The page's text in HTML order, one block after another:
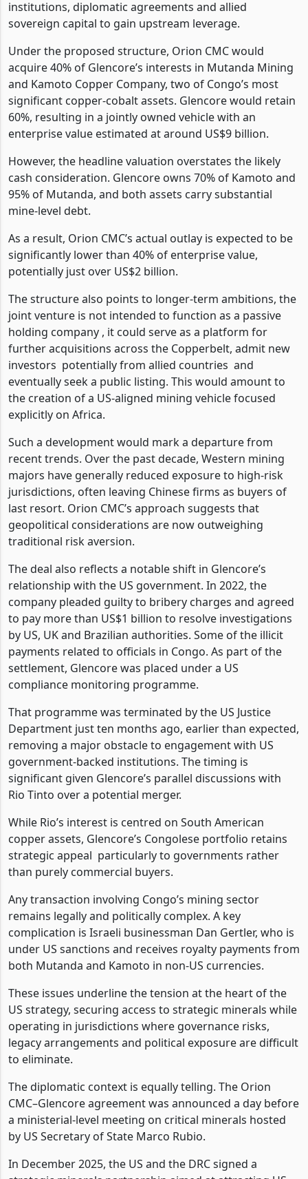
institutions, diplomatic agreements and allied
sovereign capital to gain upstream leverage.
Under the proposed structure, Orion CMC would
acquire 40% of Glencore’s interests in Mutanda Mining
and Kamoto Copper Company, two of Congo’s most
significant copper-cobalt assets. Glencore would retain
60%, resulting in a jointly owned vehicle with an
enterprise value estimated at around US$9 billion.
However, the headline valuation overstates the likely
cash consideration. Glencore owns 70% of Kamoto and
95% of Mutanda, and both assets carry substantial
mine-level debt.
As a result, Orion CMC’s actual outlay is expected to be
significantly lower than 40% of enterprise value,
potentially just over US$2 billion.
The structure also points to longer-term ambitions, the
joint venture is not intended to function as a passive
holding company , it could serve as a platform for
further acquisitions across the Copperbelt, admit new
investors potentially from allied countries and
eventually seek a public listing. This would amount to
the creation of a US-aligned mining vehicle focused
explicitly on Africa.
Such a development would mark a departure from
recent trends. Over the past decade, Western mining
majors have generally reduced exposure to high-risk
jurisdictions, often leaving Chinese firms as buyers of
last resort. Orion CMC’s approach suggests that
geopolitical considerations are now outweighing
traditional risk aversion.
The deal also reflects a notable shift in Glencore’s
relationship with the US government. In 2022, the
company pleaded guilty to bribery charges and agreed
to pay more than US$1 billion to resolve investigations
by US, UK and Brazilian authorities. Some of the illicit
payments related to officials in Congo. As part of the
settlement, Glencore was placed under a US
compliance monitoring programme.
That programme was terminated by the US Justice
Department just ten months ago, earlier than expected,
removing a major obstacle to engagement with US
government-backed institutions. The timing is
significant given Glencore’s parallel discussions with
Rio Tinto over a potential merger.
While Rio’s interest is centred on South American
copper assets, Glencore’s Congolese portfolio retains
strategic appeal particularly to governments rather
than purely commercial buyers.
Any transaction involving Congo’s mining sector
remains legally and politically complex. A key
complication is Israeli businessman Dan Gertler, who is
under US sanctions and receives royalty payments from
both Mutanda and Kamoto in non-US currencies.
These issues underline the tension at the heart of the
US strategy, securing access to strategic minerals while
operating in jurisdictions where governance risks,
legacy arrangements and political exposure are difficult
to eliminate.
The diplomatic context is equally telling. The Orion
CMC–Glencore agreement was announced a day before
a ministerial-level meeting on critical minerals hosted
by US Secretary of State Marco Rubio.
In December 2025, the US and the DRC signed a